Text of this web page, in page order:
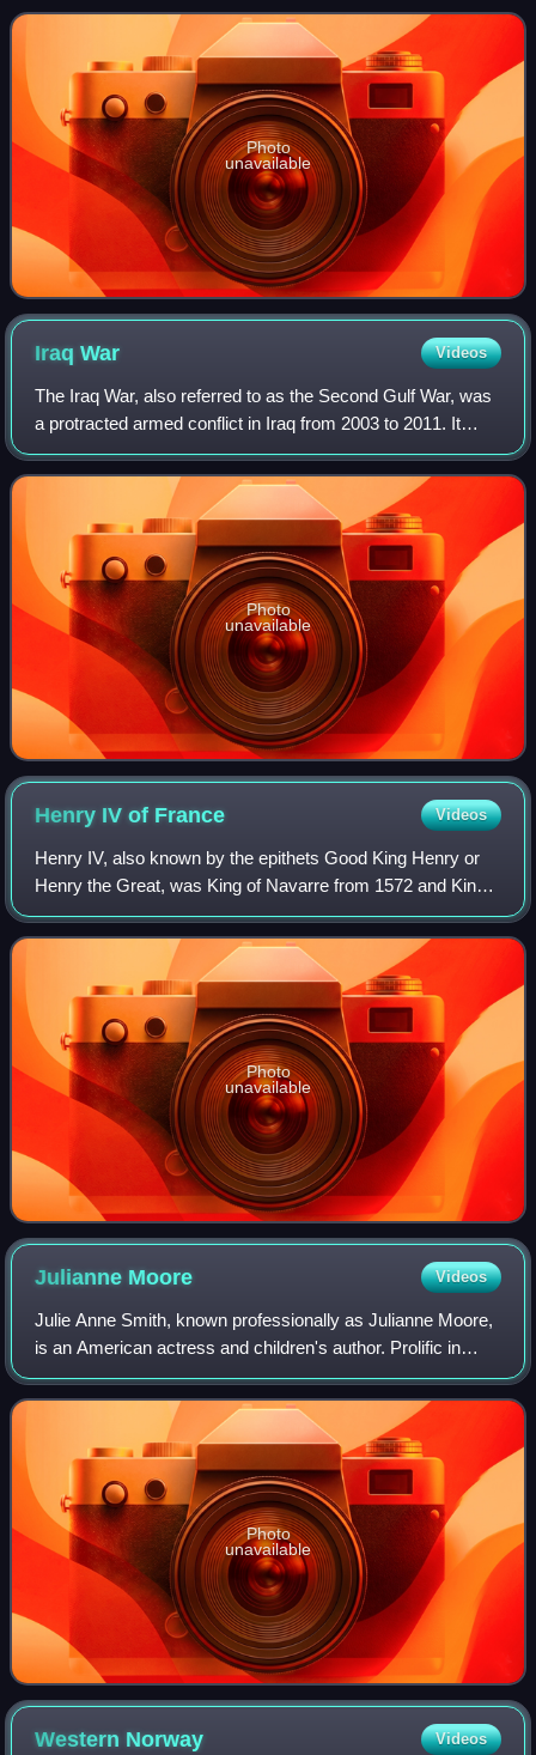
Duke of Normandy from 1035 onward.
Photo
unavailable
IraqWar Videos
The Iraq War, also referred to as the Second Gulf War, was
a protracted armed conflict in Iraq from 2003 to 2011. It
began with the invasion by a United States–led coalition,
which resulted in the ove
Photo
unavailable
Henry IV of France Videos
Henry IV, also known by the epithets Good King Henry or
Henry the Great, was King of Navarre from 1572 and King
of France from 1589 to 1610. He was the first monarch of
France from the House of Bourbo
Photo
unavailable
Julianne Moore Videos
Julie Anne Smith, known professionally as Julianne Moore,
is an American actress and children's author. Prolific in
independent films and blockbusters since the early 1990s,
she is particularly known
Photo
unavailable
Western Norway Videos